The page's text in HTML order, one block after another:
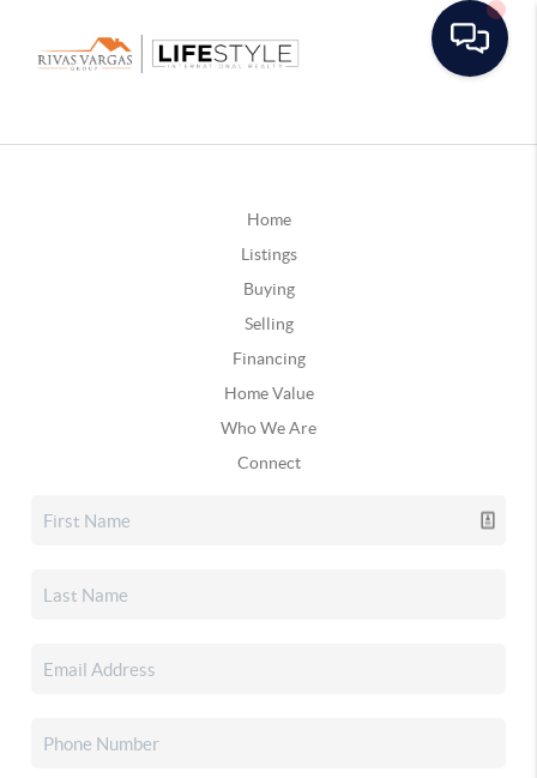
Home
Listings
Buying
Selling
Financing
Home Value
Who We Are
Connect